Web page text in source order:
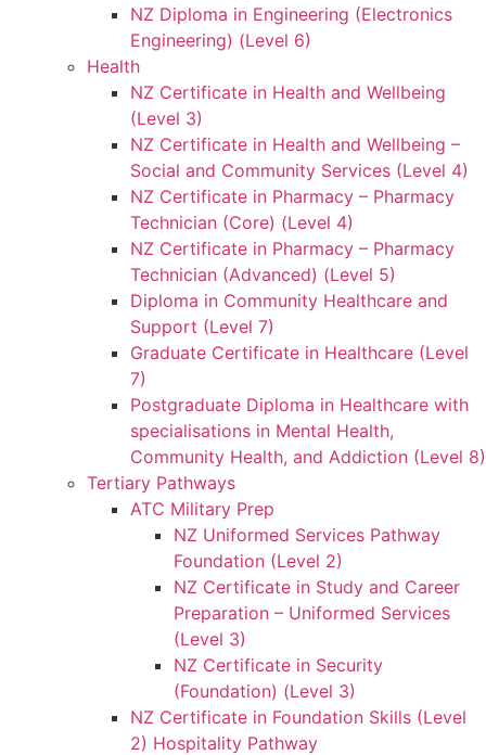
NZ Diploma in Engineering (Electronics
Engineering) (Level 6)
Health
NZ Certificate in Health and Wellbeing
(Level 3)
NZ Certificate in Health and Wellbeing –
Social and Community Services (Level 4)
NZ Certificate in Pharmacy – Pharmacy
Technician (Core) (Level 4)
NZ Certificate in Pharmacy – Pharmacy
Technician (Advanced) (Level 5)
Diploma in Community Healthcare and
Support (Level 7)
Graduate Certificate in Healthcare (Level
7)
Postgraduate Diploma in Healthcare with
specialisations in Mental Health,
Community Health, and Addiction (Level 8)
Tertiary Pathways
ATC Military Prep
NZ Uniformed Services Pathway
Foundation (Level 2)
NZ Certificate in Study and Career
Preparation – Uniformed Services
(Level 3)
NZ Certificate in Security
(Foundation) (Level 3)
NZ Certificate in Foundation Skills (Level
2) Hospitality Pathway